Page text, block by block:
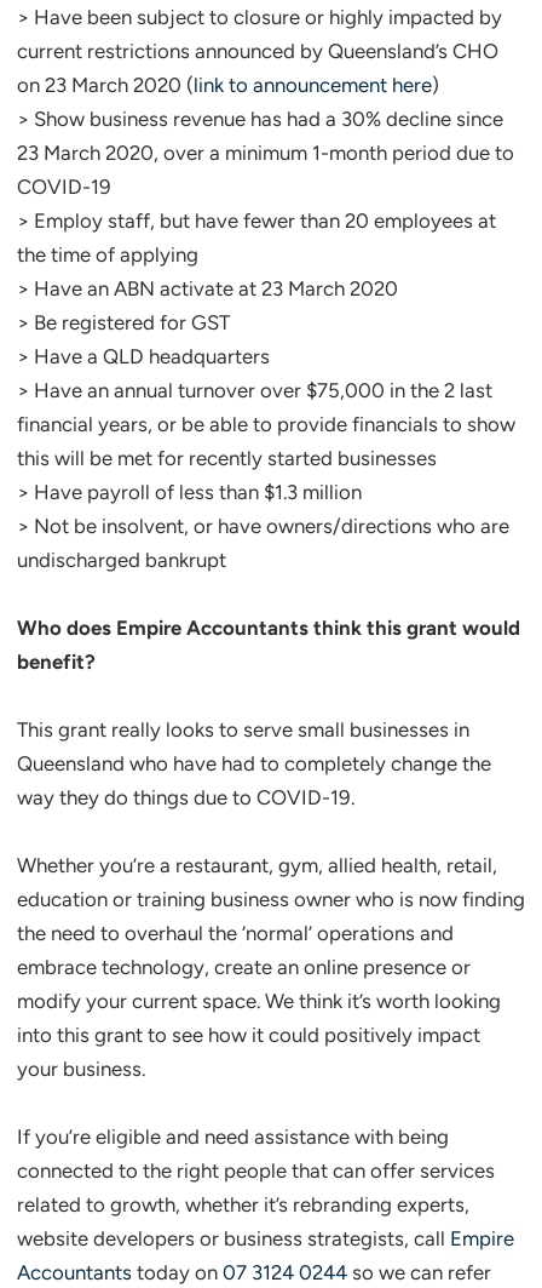
> Have been subject to closure or highly impacted by
current restrictions announced by Queensland’s CHO
on 23 March 2020 (link to announcement here)
> Show business revenue has had a 30% decline since
23 March 2020, over a minimum 1-month period due to
COVID-19
> Employ staff, but have fewer than 20 employees at
the time of applying
> Have an ABN activate at 23 March 2020
> Be registered for GST
> Have a QLD headquarters
> Have an annual turnover over $75,000 in the 2 last
financial years, or be able to provide financials to show
this will be met for recently started businesses
> Have payroll of less than $1.3 million
> Not be insolvent, or have owners/directions who are
undischarged bankrupt
Who does Empire Accountants think this grant would
benefit?
This grant really looks to serve small businesses in
Queensland who have had to completely change the
way they do things due to COVID-19.
Whether you’re a restaurant, gym, allied health, retail,
education or training business owner who is now finding
the need to overhaul the ‘normal’ operations and
embrace technology, create an online presence or
modify your current space. We think it’s worth looking
into this grant to see how it could positively impact
your business.
If you’re eligible and need assistance with being
connected to the right people that can offer services
related to growth, whether it’s rebranding experts,
website developers or business strategists, call Empire
Accountants today on 07 3124 0244 so we can refer